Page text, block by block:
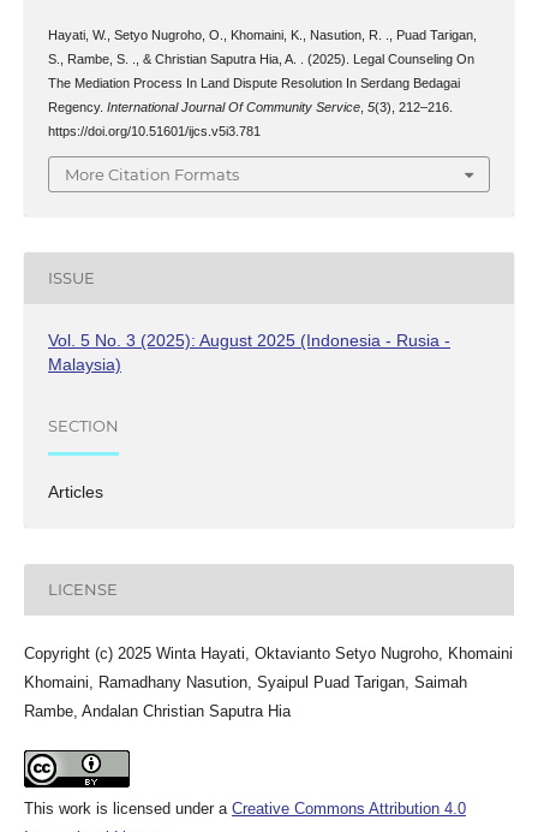
Hayati, W., Setyo Nugroho, O., Khomaini, K., Nasution, R. ., Puad Tarigan,
S., Rambe, S. ., & Christian Saputra Hia, A. . (2025). Legal Counseling On
The Mediation Process In Land Dispute Resolution In Serdang Bedagai
Regency. International Journal Of Community Service, 5(3), 212–216.
https://doi.org/10.51601/ijcs.v5i3.781
More Citation Formats
ISSUE
Vol. 5 No. 3 (2025): August 2025 (Indonesia - Rusia -
Malaysia)
SECTION
Articles
LICENSE
Copyright (c) 2025 Winta Hayati, Oktavianto Setyo Nugroho, Khomaini
Khomaini, Ramadhany Nasution, Syaipul Puad Tarigan, Saimah
Rambe, Andalan Christian Saputra Hia
This work is licensed under a Creative Commons Attribution 4.0